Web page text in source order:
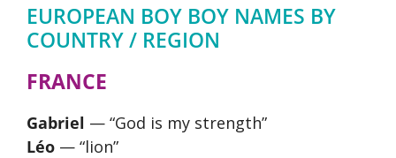
EUROPEAN BOY BOY NAMES BY
COUNTRY / REGION
FRANCE
Gabriel — “God is my strength”
Léo — “lion”